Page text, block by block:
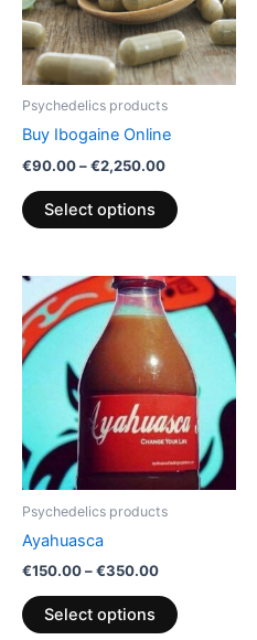
Psychedelics products
Buy Ibogaine Online
€90.00–€2,250.00
Select options
The
options
may
product
Psychedelics products
Ayahuasca
€150.00–€350.00
Price
range:
€150.00
through
€350.00
Select options
This
product
has
multiple
variants.
The
options
may
product